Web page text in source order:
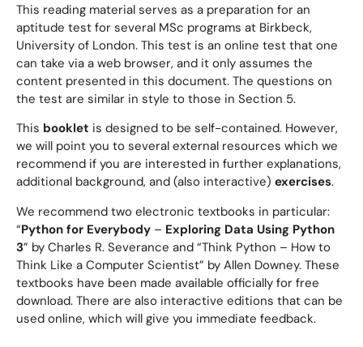
This reading material serves as a preparation for an
aptitude test for several MSc programs at Birkbeck,
University of London. This test is an online test that one
can take via a web browser, and it only assumes the
content presented in this document. The questions on
the test are similar in style to those in Section 5.
This booklet is designed to be self-contained. However,
we will point you to several external resources which we
recommend if you are interested in further explanations,
additional background, and (also interactive) exercises.
We recommend two electronic textbooks in particular:
“Python for Everybody – Exploring Data Using Python
3” by Charles R. Severance and “Think Python – How to
Think Like a Computer Scientist” by Allen Downey. These
textbooks have been made available officially for free
download. There are also interactive editions that can be
used online, which will give you immediate feedback.